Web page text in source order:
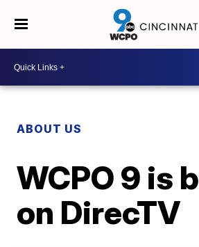
ABOUT US
WCPO 9 is
on DirecTV